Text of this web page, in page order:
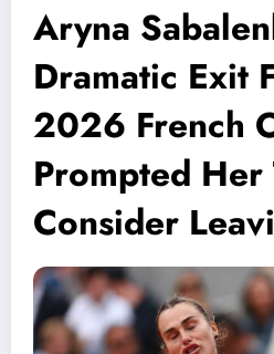
Aryna
Dramatic Exit
2026 French
Prompted Her
Consider